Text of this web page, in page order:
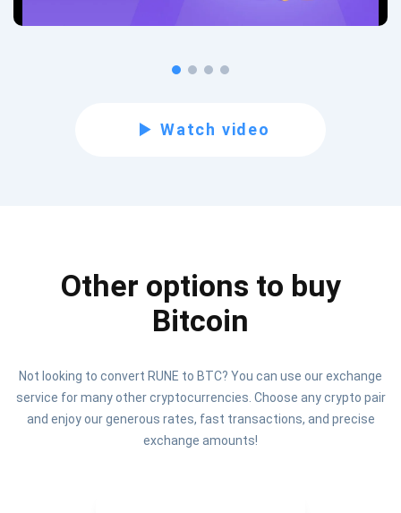
Watch video
Other options to buy
Bitcoin
Not looking to convert RUNE to BTC? You can use our exchange
service for many other cryptocurrencies. Choose any crypto pair
and enjoy our generous rates, fast transactions, and precise
exchange amounts!
1,000,000
Atomic
SUBSCRIBE
Check out our YouTube
Be the first to receive the latest project updates and
Subscribe